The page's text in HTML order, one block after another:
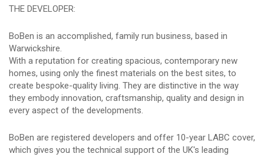
THE DEVELOPER:
BoBen is an accomplished, family run business, based in
Warwickshire.
With a reputation for creating spacious, contemporary new
homes, using only the finest materials on the best sites, to
create bespoke-quality living. They are distinctive in the way
they embody innovation, craftsmanship, quality and design in
every aspect of the developments.
BoBen are registered developers and offer 10-year LABC cover,
which gives you the technical support of the UK's leading